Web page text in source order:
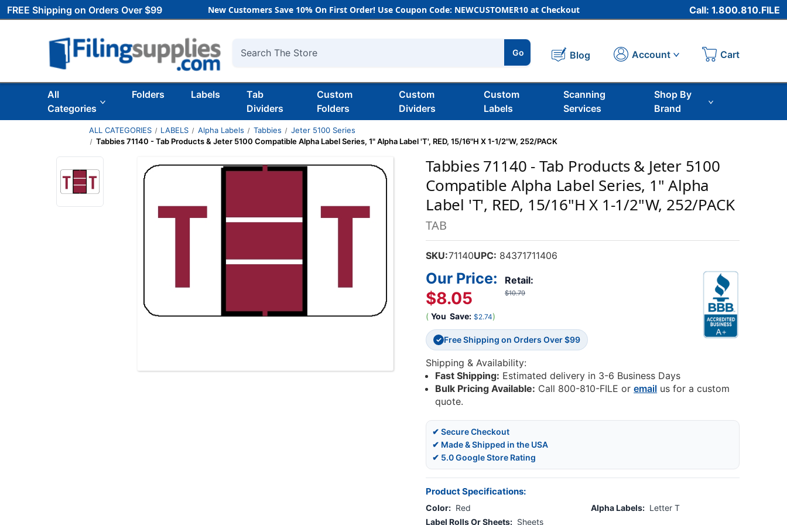
FREE Shipping on Orders Over $99 New Customers Save 10% On First Order! Use Coupon Code: NEWCUSTOMER10 at Checkout Call: 1.800.810.FILE
Search
Go Blog Account Cart
All
Categories
Folders Labels
Tab
Dividers
Custom
Folders
Custom
Dividers
Custom
Labels
Scanning
Services
Shop By
Brand
ALL CATEGORIES LABELS Alpha Labels Tabbies
Jeter 5100 Series
Tabbies 71140 - Tab Products & Jeter 5100 Compatible Alpha Label Series, 1" Alpha Label 'T', RED, 15/16"H X 1-1/2"W, 252/PACK
Tabbies 71140 - Tab Products & Jeter 5100
Compatible Alpha Label Series, 1" Alpha
Label 'T', RED, 15/16"H X 1-1/2"W, 252/PACK
TAB
SKU:71140UPC: 84371711406
Retail:
$10.79
Our Price:
$8.05
( You Save: $2.74)
✓ Free Shipping on Orders Over $99
Shipping & Availability:
Fast Shipping: Estimated delivery in 3-6 Business Days
Bulk Pricing Available: Call 800-810-FILE oremail us for a custom
quote.
✔ Secure Checkout
✔ Made & Shipped in the USA
✔ 5.0 Google Store Rating
Product Specifications:
Color: Red Alpha Labels: Letter T
Label Rolls Or Sheets: Sheets